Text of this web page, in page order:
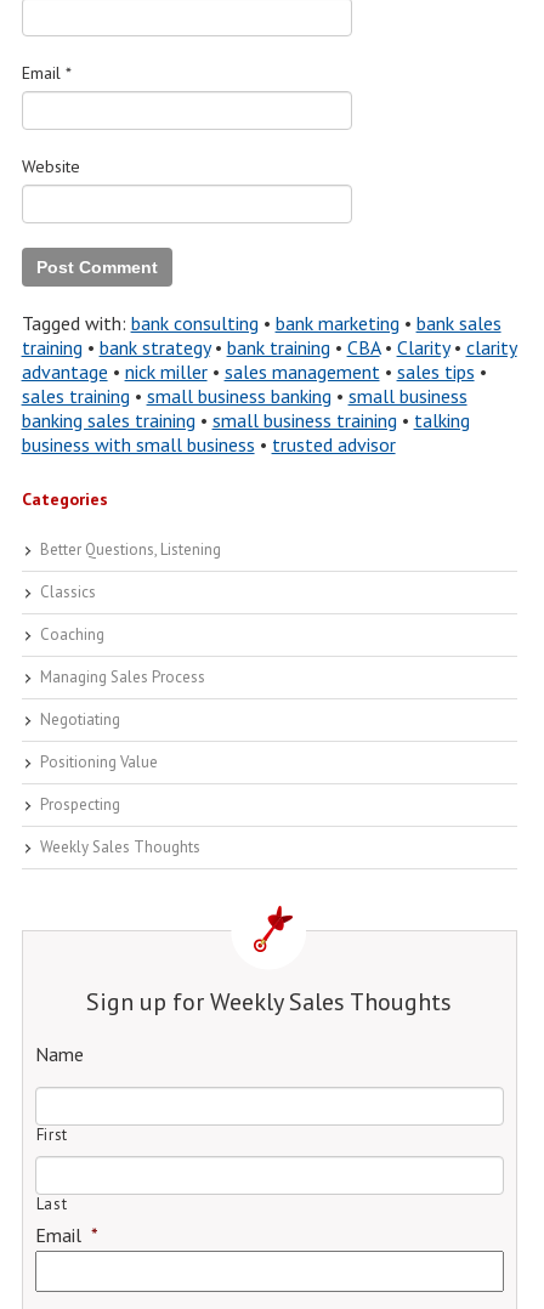
Email *
Website
Tagged with: bank consulting • bank marketing • bank sales
training • bank strategy• bank training • CBA• Clarity• clarity
advantage • nick miller• sales management• sales tips •
sales training • small business banking • small business
banking sales training • small business training • talking
business with small business • trusted advisor
Categories
Better Questions, Listening
Classics
Coaching
Managing Sales Process
Negotiating
Positioning Value
Prospecting
Weekly Sales Thoughts
Sign up for Weekly Sales Thoughts
Name
First
Last
Email *